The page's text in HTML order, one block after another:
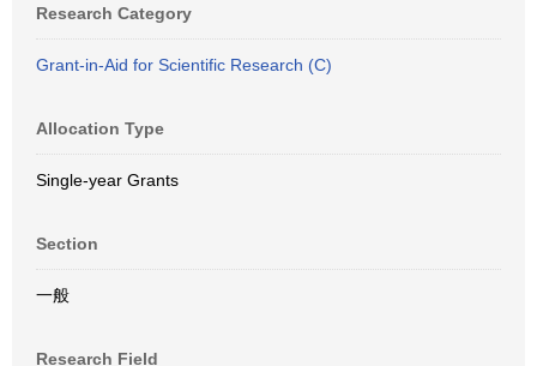
Research Category
Grant-in-Aid for Scientific Research (C)
Allocation Type
Single-year Grants
Section
一般
Research Field